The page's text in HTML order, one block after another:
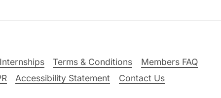
Terms & Conditions
Members FAQ
Accessibility Statement Contact Us